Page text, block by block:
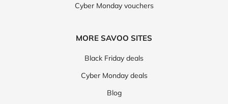
Cyber Monday vouchers
MORE SAVOO SITES
Black Friday deals
Cyber Monday deals
Blog